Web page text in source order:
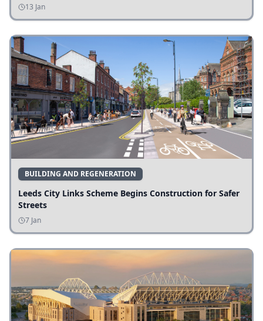
13 Jan
BUILDING AND REGENERATION
Leeds City Links Scheme Begins Construction for Safer
Streets
7 Jan